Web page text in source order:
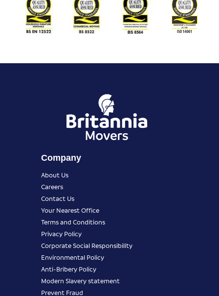
Company
About Us
Careers
Contact Us
Your Nearest Office
Terms and Conditions
Privacy Policy
Corporate Social Responsibility
Environmental Policy
Anti-Bribery Policy
Modern Slavery statement
Prevent Fraud